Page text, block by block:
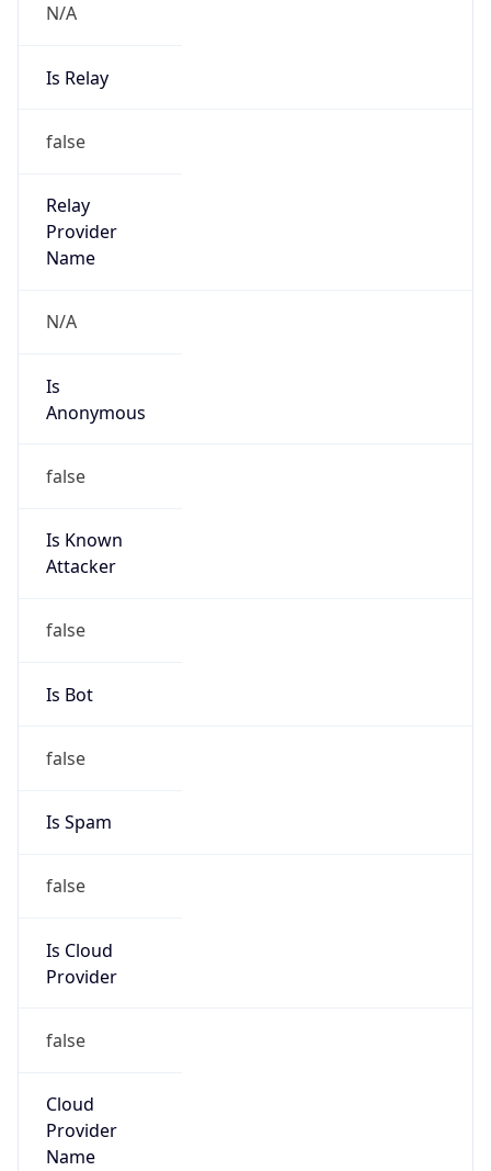
N/A
Is Relay
false
Relay
Provider
Name
N/A
Is
Anonymous
false
Is Known
Attacker
false
Is Bot
false
Is Spam
false
Is Cloud
Provider
false
Cloud
Provider
Name